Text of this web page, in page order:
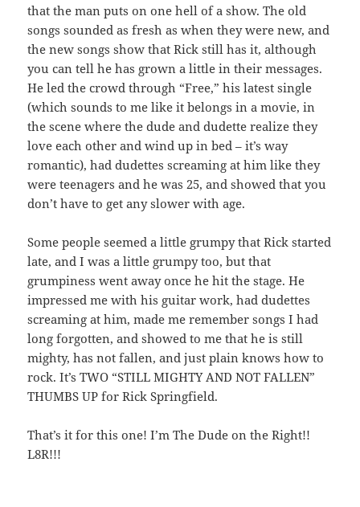
that the man puts on one hell of a show. The old
songs sounded as fresh as when they were new, and
the new songs show that Rick still has it, although
you can tell he has grown a little in their messages.
He led the crowd through “Free,” his latest single
(which sounds to me like it belongs in a movie, in
the scene where the dude and dudette realize they
love each other and wind up in bed – it’s way
romantic), had dudettes screaming at him like they
were teenagers and he was 25, and showed that you
don’t have to get any slower with age.
Some people seemed a little grumpy that Rick started
late, and I was a little grumpy too, but that
grumpiness went away once he hit the stage. He
impressed me with his guitar work, had dudettes
screaming at him, made me remember songs I had
long forgotten, and showed to me that he is still
mighty, has not fallen, and just plain knows how to
rock. It’s TWO “STILL MIGHTY AND NOT FALLEN”
THUMBS UP for Rick Springfield.
That’s it for this one! I’m The Dude on the Right!!
L8R!!!